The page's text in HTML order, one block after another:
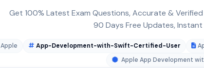
Get 100% Latest Exam Questions, Accurate &
90 Days Free Updates,
Apple App-Development-with-Swift-Certified-User
Apple App Development